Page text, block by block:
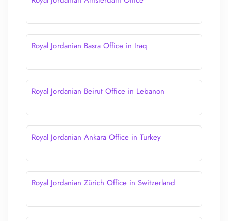
Royal Jordanian Basra Office in Iraq
Royal Jordanian Beirut Office in Lebanon
Royal Jordanian Ankara Office in Turkey
Royal Jordanian Zürich Office in Switzerland